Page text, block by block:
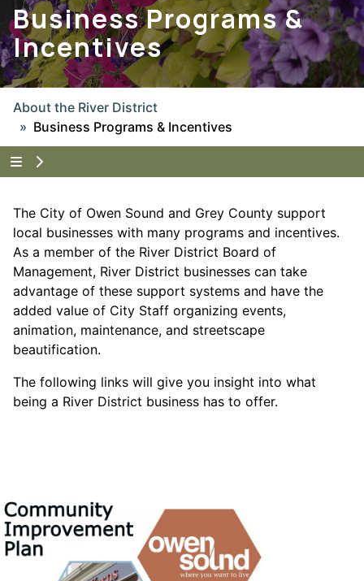
Business Programs &
Incentives
About the River District
Business Programs & Incentives
Tap to show the menu items for About the River
The City of Owen Sound and Grey County support
local businesses with many programs and incentives.
As a member of the River District Board of
Management, River District businesses can take
advantage of these support systems and have the
added value of City Staff organizing events,
animation, maintenance, and streetscape
beautification.
The following links will give you insight into what
being a River District business has to offer.